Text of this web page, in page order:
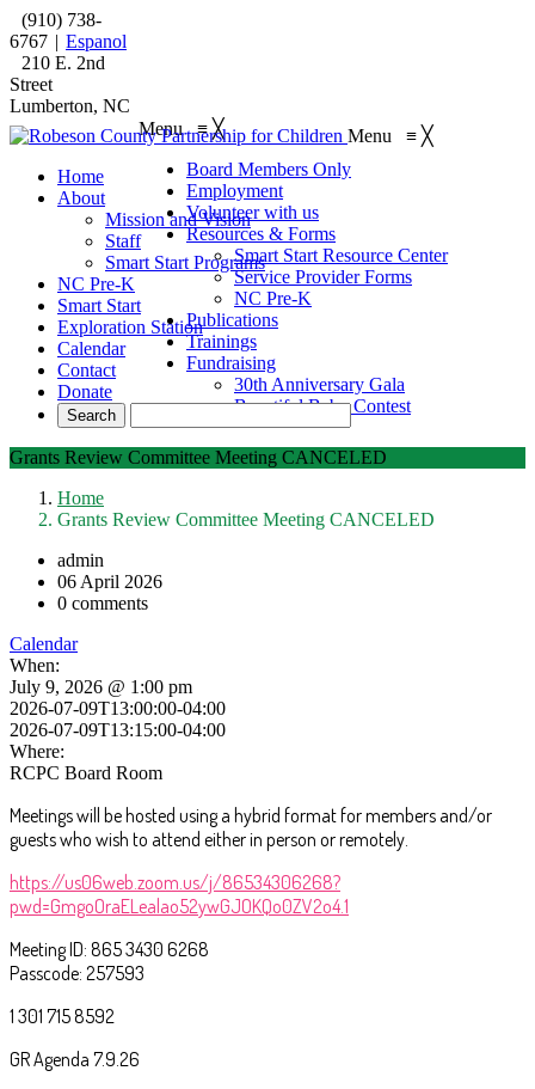
(910) 738-
6767 | Espanol
210 E. 2nd
Street
Lumberton, NC
Menu≡ ╳
Board Members Only
Employment
Volunteer with us
Resources & Forms
Smart Start Resource Center
Service Provider Forms
NC Pre-K
Publications
Trainings
Fundraising
30th Anniversary Gala
Beautiful Baby Contest
Menu ≡ ╳
Home
About
Mission and Vision
Staff
Smart Start Programs
NC Pre-K
Smart Start
Exploration Station
Calendar
Contact
Donate
Grants Review Committee Meeting CANCELED
Home
Grants Review Committee Meeting CANCELED
admin
06 April 2026
0 comments
Calendar
When:
July 9, 2026 @ 1:00 pm
2026-07-09T13:00:00-04:00
2026-07-09T13:15:00-04:00
Where:
RCPC Board Room
Meetings will be hosted using a hybrid format for members and/or
guests who wish to attend either in person or remotely.
https://us06web.zoom.us/j/86534306268?
pwd=GmgoOraELealao52ywGJOKQo0ZV2o4.1
Meeting ID: 865 3430 6268
Passcode: 257593
1 301 715 8592
GR Agenda 7.9.26